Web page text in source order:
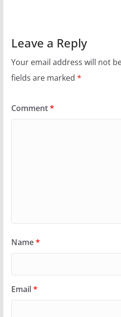
Leave a Reply
Your email address will not
fields are marked *
Comment*
Name*
Email*